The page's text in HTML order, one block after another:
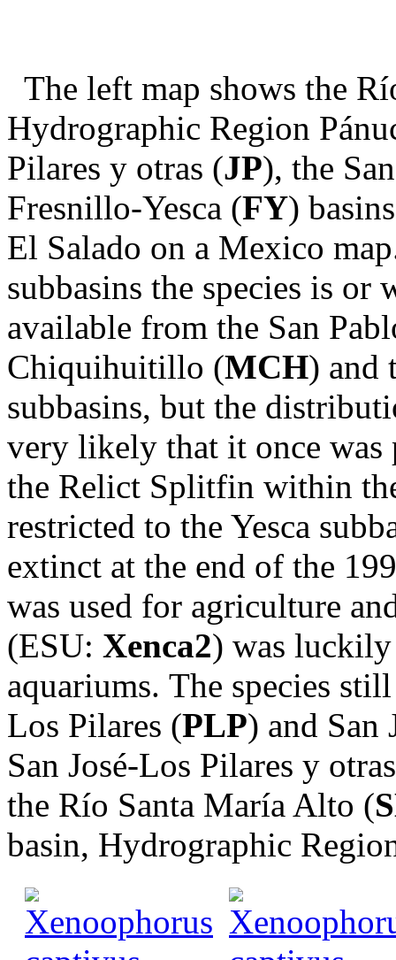
The left map shows the
Hydrographic Region
Pilares y otras (JP), the
Fresnillo-Yesca (FY)
El Salado on a Mexico
subbasins the species is or
available from the San
Chiquihuitillo (MCH) and
subbasins, but the
very likely that it once
the Relict Splitfin within
restricted to the Yesca
extinct at the end of the
was used for agriculture
(ESU: Xenca2) was luckily
aquariums. The species
Los Pilares (PLP) and San
San José-Los Pilares y
the Río Santa María Alto (
basin, Hydrographic